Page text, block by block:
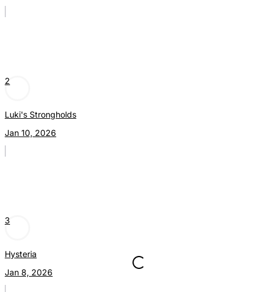
2
Luki's Strongholds
Jan 10, 2026
3
Hysteria
Jan 8, 2026